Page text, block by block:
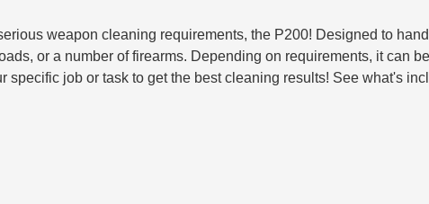
weapon cleaning requirements, the P200! Designed to
or a number of firearms. Depending on requirements, it can
job or task to get the best cleaning results! See what's